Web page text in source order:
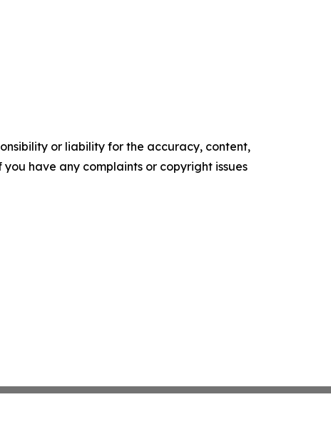
or liability for the accuracy, content,
have any complaints or copyright issues